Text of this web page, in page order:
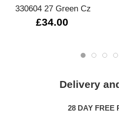
330604 27 Green Cz
£34.00
Delivery
28 DAY FREE